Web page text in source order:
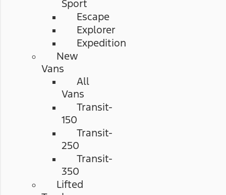
Sport
Escape
Explorer
Expedition
New
Vans
All
Vans
Transit-
150
Transit-
250
Transit-
350
Lifted